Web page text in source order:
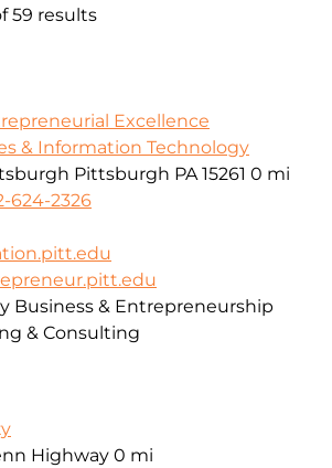
59 results
Excellence
& Information Technology
Pittsburgh PA 15261 0 mi
624-2326
Business & Entrepreneurship
& Consulting
Highway 0 mi